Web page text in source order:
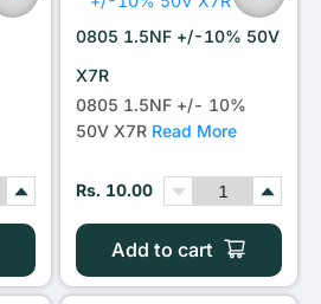
0805 1.5NF +/-10% 50V
X7R
0805 1.5NF +/- 10%
50V X7R Read More
Rs. 10.00
Add to cart